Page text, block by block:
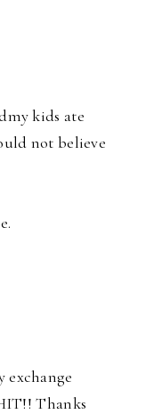
kids ate
not believe
exchange
Thanks